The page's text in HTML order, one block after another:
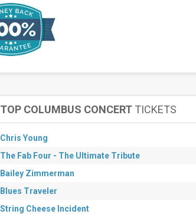
TOP COLUMBUS CONCERT TICKETS
Chris Young
The Fab Four - The Ultimate Tribute
Bailey Zimmerman
Blues Traveler
String Cheese Incident